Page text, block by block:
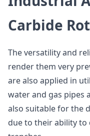
Carbide
The versatility and
render them very
are also applied in
water and gas pipes
also suitable for the
due to their ability to